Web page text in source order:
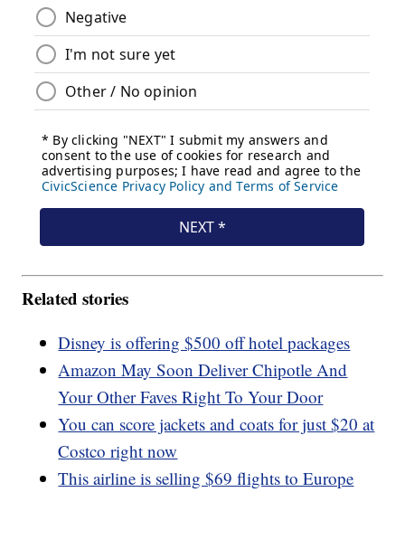
Related stories
Disney is offering $500 off hotel packages
Amazon May Soon Deliver Chipotle And
Your Other Faves Right To Your Door
You can score jackets and coats for just $20 at
Costco right now
This airline is selling $69 flights to Europe